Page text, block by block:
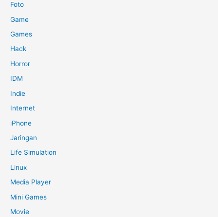
Foto
Game
Games
Hack
Horror
IDM
Indie
Internet
iPhone
Jaringan
Life Simulation
Linux
Media Player
Mini Games
Movie